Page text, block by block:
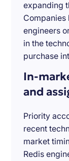
expanding
engineers
in the
purchase
In-
and
Priority
recent
market
Redis